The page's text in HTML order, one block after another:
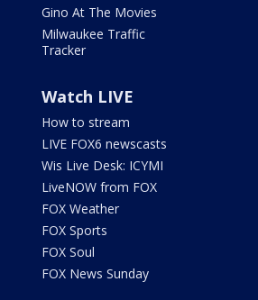
Gino At The Movies
Milwaukee Traffic
Tracker
Watch LIVE
How to stream
LIVE FOX6 newscasts
Wis Live Desk: ICYMI
LiveNOW from FOX
FOX Weather
FOX Sports
FOX Soul
FOX News Sunday